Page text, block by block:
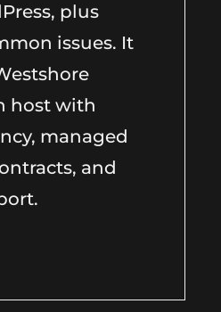
plus
issues. It
host with
managed
and